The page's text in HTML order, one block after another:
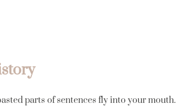
parts of sentences fly into your mouth.